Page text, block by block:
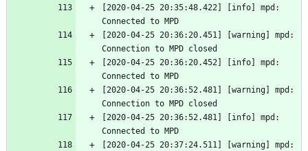
[2020-04-25 20:35:48.422] [info] mpd:
Connected to MPD
[2020-04-25 20:36:20.451] [warning] mpd:
Connection to MPD closed
[2020-04-25 20:36:20.452] [info] mpd:
Connected to MPD
[2020-04-25 20:36:52.481] [warning] mpd:
Connection to MPD closed
[2020-04-25 20:36:52.481] [info] mpd:
Connected to MPD
[2020-04-25 20:37:24.511] [warning] mpd: